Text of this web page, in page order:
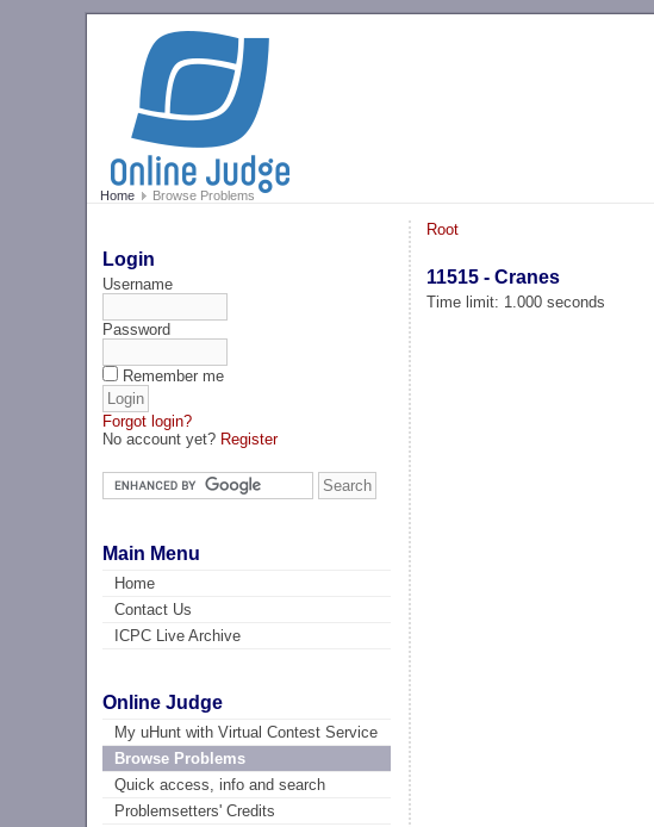
Home Browse Problems
Login
Username
Password
Remember me
Forgot login?
No account yet? Register
Main Menu
Home
Contact Us
ICPC Live Archive
Online Judge
My uHunt with Virtual Contest Service
Browse Problems
Quick access, info and search
Problemsetters' Credits
Root
11515 - Cranes
Time limit: 1.000 seconds